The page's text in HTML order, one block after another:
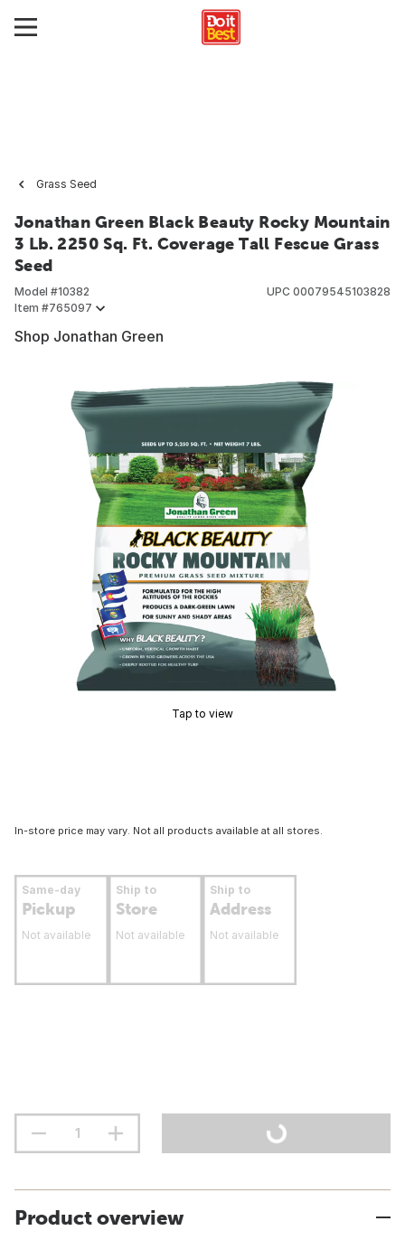
Grass Seed
Jonathan Green Black Beauty Rocky Mountain
3 Lb. 2250 Sq. Ft. Coverage Tall Fescue Grass
Seed
Model #10382
Item #765097
UPC 00079545103828
Shop Jonathan Green
Tap to view
In-store price may vary. Not all products available at all stores.
Same-day
Pickup
Not available
Ship to
Store
Not available
Ship to
Address
Not available
Product overview